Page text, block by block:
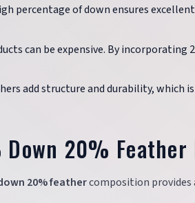
percentage of down ensures
can be expensive. By incorporating
add structure and durability, which
20% Feather
20% feathercomposition provides